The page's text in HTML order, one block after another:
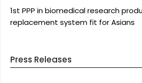
1st PPP in biomedical research
replacement system fit for Asians
Press Releases